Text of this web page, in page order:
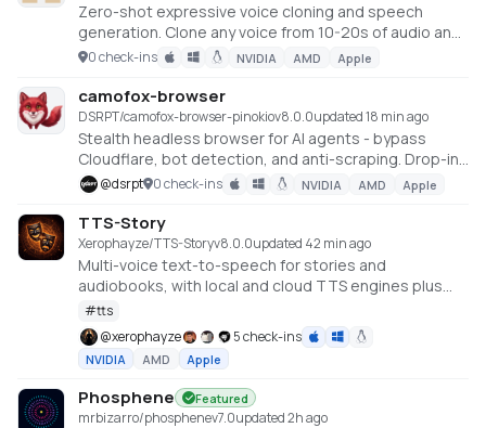
Zero-shot expressive voice cloning and speech
generation. Clone any voice from 10-20s of audio and
direct its emotional performance with stage
directions. NVIDIA GPU with 16GB+ VRAM required.
0 check-ins NVIDIA AMD Apple
camofox-browser
DSRPT/camofox-browser-pinokiov8.0.0updated 18 min ago
Stealth headless browser for AI agents - bypass
Cloudflare, bot detection, and anti-scraping. Drop-in
Puppeteer/Playwright replacement.
@dsrpt 0 check-ins NVIDIA AMD Apple
TTS-Story
Xerophayze/TTS-Storyv8.0.0updated 42 min ago
Multi-voice text-to-speech for stories and
audiobooks, with local and cloud TTS engines plus
optional LLM text processing.
#tts
@xerophayze 5 check-ins
NVIDIA AMD Apple
Phosphene Featured
mrbizarro/phosphenev7.0updated 2h ago